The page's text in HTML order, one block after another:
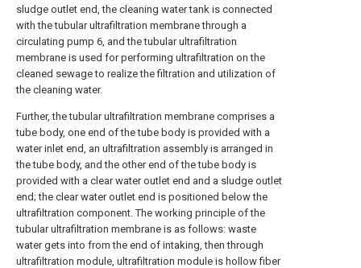
sludge outlet end, the cleaning water tank is connected
with the tubular ultrafiltration membrane through a
circulating pump 6, and the tubular ultrafiltration
membrane is used for performing ultrafiltration on the
cleaned sewage to realize the filtration and utilization of
the cleaning water.
Further, the tubular ultrafiltration membrane comprises a
tube body, one end of the tube body is provided with a
water inlet end, an ultrafiltration assembly is arranged in
the tube body, and the other end of the tube body is
provided with a clear water outlet end and a sludge outlet
end; the clear water outlet end is positioned below the
ultrafiltration component. The working principle of the
tubular ultrafiltration membrane is as follows: waste
water gets into from the end of intaking, then through
ultrafiltration module, ultrafiltration module is hollow fiber